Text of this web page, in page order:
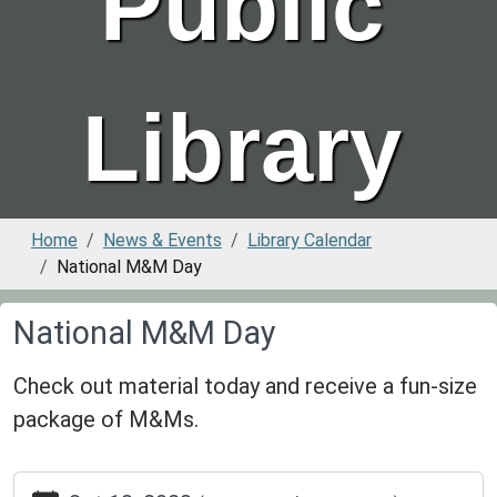
Library
Home News & Events
Library Calendar
National M&M Day
National M&M Day
Check out material today and receive a fun-size
package of M&Ms.
https://www.greenvillepubliclibrary.org/news-